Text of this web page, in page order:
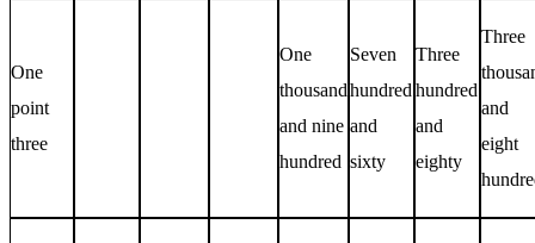
One
point
three
One
thousand
and nine
hundred
Seven
hundred
and
sixty
Three
hundred
and
eighty
Three
and
eight